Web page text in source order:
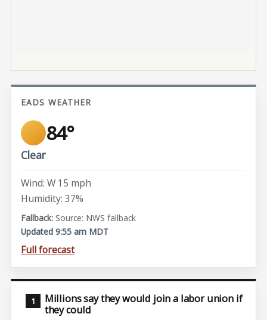
EADS WEATHER
84°
Clear
Wind: W 15 mph
Humidity: 37%
Source: NWS fallback
Updated 9:55 am MDT
Full forecast
Millions say they would join a labor union if
they could